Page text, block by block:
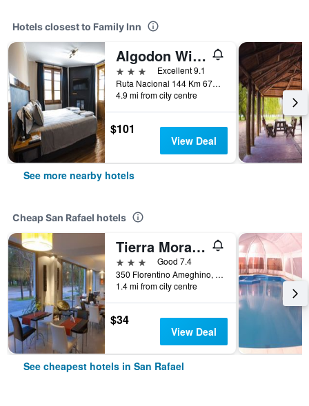
Hotels closest to Family Inn
Algodon Wine Estates and Champions Club
3 stars
Excellent 9.1
Ruta Nacional 144 Km 674, San Rafael, Mendoza, Argentina
4.9 mi from city centre
$101
View Deal
See more nearby hotels
Cheap San Rafael hotels
Tierra Mora Hotel Boutique
3 stars
Good 7.4
350 Florentino Ameghino, San Rafael, Mendoza, Argentina
1.4 mi from city centre
$34
View Deal
See cheapest hotels in San Rafael